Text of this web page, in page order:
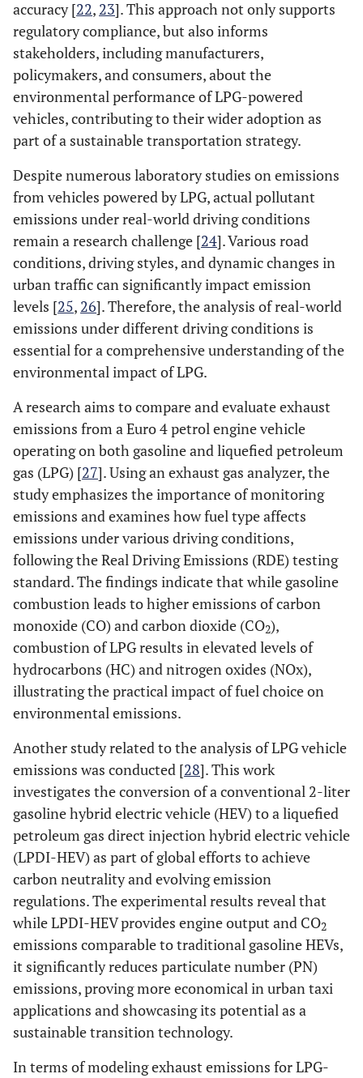
accuracy [22, 23]. This approach not only supports
regulatory compliance, but also informs
stakeholders, including manufacturers,
policymakers, and consumers, about the
environmental performance of LPG-powered
vehicles, contributing to their wider adoption as
part of a sustainable transportation strategy.
Despite numerous laboratory studies on emissions
from vehicles powered by LPG, actual pollutant
emissions under real-world driving conditions
remain a research challenge [24]. Various road
conditions, driving styles, and dynamic changes in
urban traffic can significantly impact emission
levels [25, 26]. Therefore, the analysis of real-world
emissions under different driving conditions is
essential for a comprehensive understanding of the
environmental impact of LPG.
A research aims to compare and evaluate exhaust
emissions from a Euro 4 petrol engine vehicle
operating on both gasoline and liquefied petroleum
gas (LPG) [27]. Using an exhaust gas analyzer, the
study emphasizes the importance of monitoring
emissions and examines how fuel type affects
emissions under various driving conditions,
following the Real Driving Emissions (RDE) testing
standard. The findings indicate that while gasoline
combustion leads to higher emissions of carbon
monoxide (CO) and carbon dioxide (CO2),
combustion of LPG results in elevated levels of
hydrocarbons (HC) and nitrogen oxides (NOx),
illustrating the practical impact of fuel choice on
environmental emissions.
Another study related to the analysis of LPG vehicle
emissions was conducted [28]. This work
investigates the conversion of a conventional 2-liter
gasoline hybrid electric vehicle (HEV) to a liquefied
petroleum gas direct injection hybrid electric vehicle
(LPDI-HEV) as part of global efforts to achieve
carbon neutrality and evolving emission
regulations. The experimental results reveal that
while LPDI-HEV provides engine output and CO2
emissions comparable to traditional gasoline HEVs,
it significantly reduces particulate number (PN)
emissions, proving more economical in urban taxi
applications and showcasing its potential as a
sustainable transition technology.
In terms of modeling exhaust emissions for LPG-